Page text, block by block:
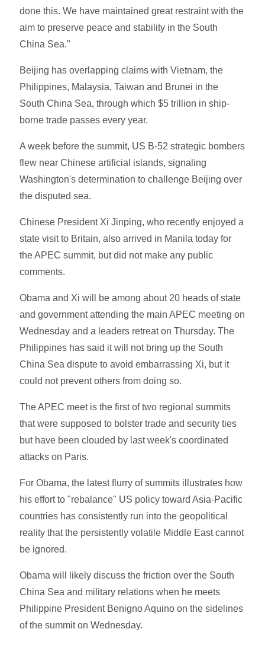
done this. We have maintained great restraint with the
aim to preserve peace and stability in the South
China Sea."
Beijing has overlapping claims with Vietnam, the
Philippines, Malaysia, Taiwan and Brunei in the
South China Sea, through which $5 trillion in ship-
borne trade passes every year.
A week before the summit, US B-52 strategic bombers
flew near Chinese artificial islands, signaling
Washington's determination to challenge Beijing over
the disputed sea.
Chinese President Xi Jinping, who recently enjoyed a
state visit to Britain, also arrived in Manila today for
the APEC summit, but did not make any public
comments.
Obama and Xi will be among about 20 heads of state
and government attending the main APEC meeting on
Wednesday and a leaders retreat on Thursday. The
Philippines has said it will not bring up the South
China Sea dispute to avoid embarrassing Xi, but it
could not prevent others from doing so.
The APEC meet is the first of two regional summits
that were supposed to bolster trade and security ties
but have been clouded by last week's coordinated
attacks on Paris.
For Obama, the latest flurry of summits illustrates how
his effort to "rebalance" US policy toward Asia-Pacific
countries has consistently run into the geopolitical
reality that the persistently volatile Middle East cannot
be ignored.
Obama will likely discuss the friction over the South
China Sea and military relations when he meets
Philippine President Benigno Aquino on the sidelines
of the summit on Wednesday.